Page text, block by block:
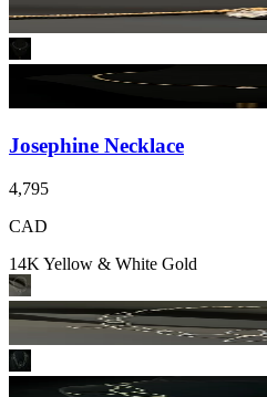
Josephine Necklace
4,795
CAD
14K Yellow & White Gold